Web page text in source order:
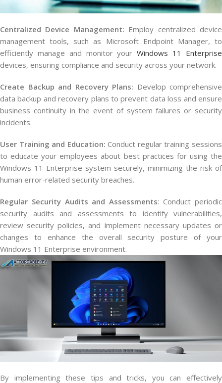
Centralized Device Management: Employ centralized device
management tools, such as Microsoft Endpoint Manager, to
efficiently manage and monitor yourWindows 11 Enterprise
devices, ensuring compliance and security across your network.
Create Backup and Recovery Plans: Develop comprehensive
data backup and recovery plans to prevent data loss and ensure
business continuity in the event of system failures or security
incidents.
User Training and Education: Conduct regular training sessions
to educate your employees about best practices for using the
Windows 11 Enterprise system securely, minimizing the risk of
human error-related security breaches.
Regular Security Audits and Assessments: Conduct periodic
security audits and assessments to identify vulnerabilities,
review security policies, and implement necessary updates or
changes to enhance the overall security posture of your
Windows 11 Enterprise environment.
By implementing these tips and tricks, you can effectively